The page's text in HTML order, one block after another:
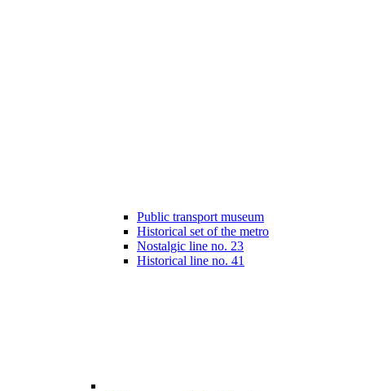
Public transport museum
Historical set of the metro
Nostalgic line no. 23
Historical line no. 41